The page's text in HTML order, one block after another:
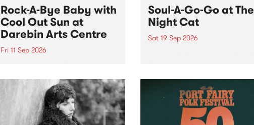
Rock-A-Bye Baby with
Cool Out Sun at
Darebin Arts Centre
Fri 11 Sep 2026
this September featuring Cool
Out Sun .
Soul-A-Go-Go at The
Night Cat
Sat 19 Sep 2026